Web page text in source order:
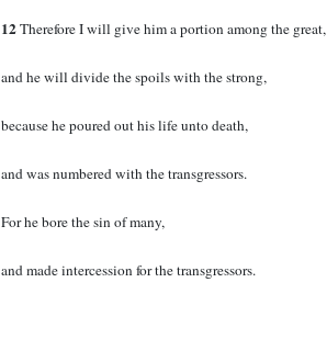
12Therefore I will give him a portion among the great,
and he will divide the spoils with the strong,
because he poured out his life unto death,
and was numbered with the transgressors.
For he bore the sin of many,
and made intercession for the transgressors.